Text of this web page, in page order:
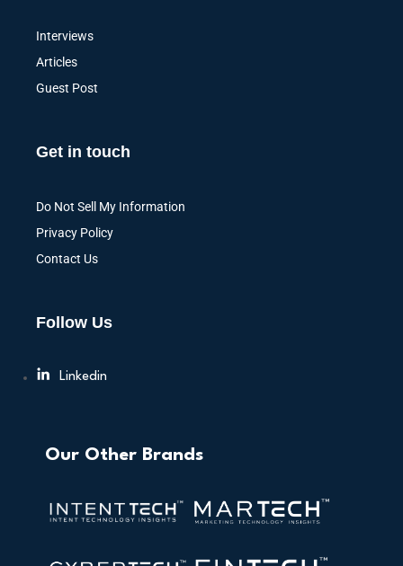
Interviews
Articles
Guest Post
Get in touch
Do Not Sell My Information
Privacy Policy
Contact Us
Follow Us
Linkedin
Our Other Brands